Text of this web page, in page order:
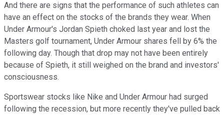
And there are signs that the performance of such athletes can
have an effect on the stocks of the brands they wear. When
Under Armour's Jordan Spieth choked last year and lost the
Masters golf tournament, Under Armour shares fell by 6% the
following day. Though that drop may not have been entirely
because of Spieth, it still weighed on the brand and investors'
consciousness.
Sportswear stocks like Nike and Under Armour had surged
following the recession, but more recently they've pulled back